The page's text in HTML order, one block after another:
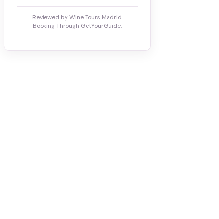
Reviewed by Wine Tours Madrid.
Booking Through GetYourGuide.